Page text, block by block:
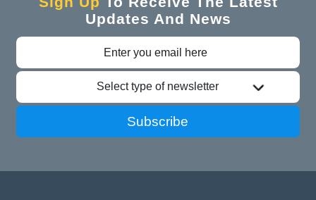
Updates And News
Select type of newsletter
Subscribe